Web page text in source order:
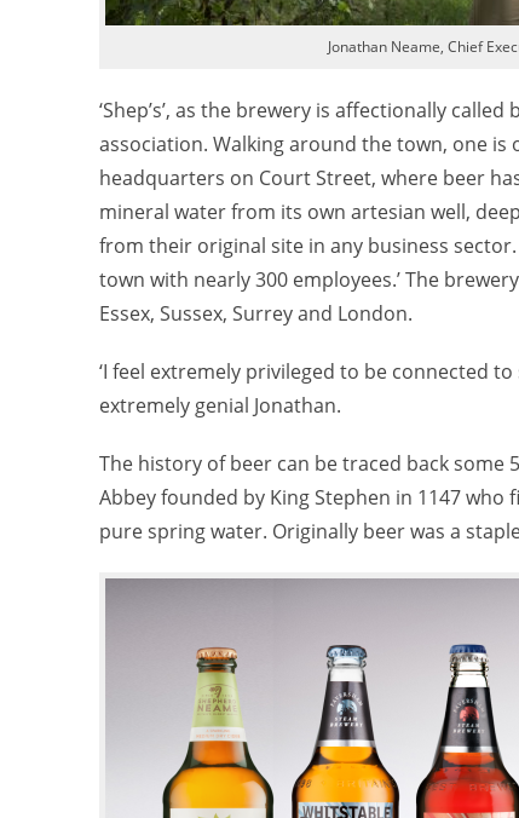
Jonathan Neame, Chief
‘Shep’s’, as the brewery is affectionally
association. Walking around the town, one
headquarters on Court Street, where beer
mineral water from its own artesian well,
from their original site in any business
town with nearly 300 employees.’ The
Essex, Sussex, Surrey and London.
‘I feel extremely privileged to be connected
extremely genial Jonathan.
The history of beer can be traced back some
Abbey founded by King Stephen in 1147
pure spring water. Originally beer was a